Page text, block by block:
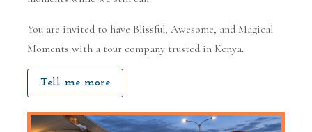
You are invited to have Blissful, Awesome, and Magical
Moments with a tour company trusted in Kenya.
Tell me more